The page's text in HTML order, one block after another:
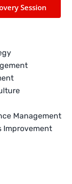
Session
Management
Improvement